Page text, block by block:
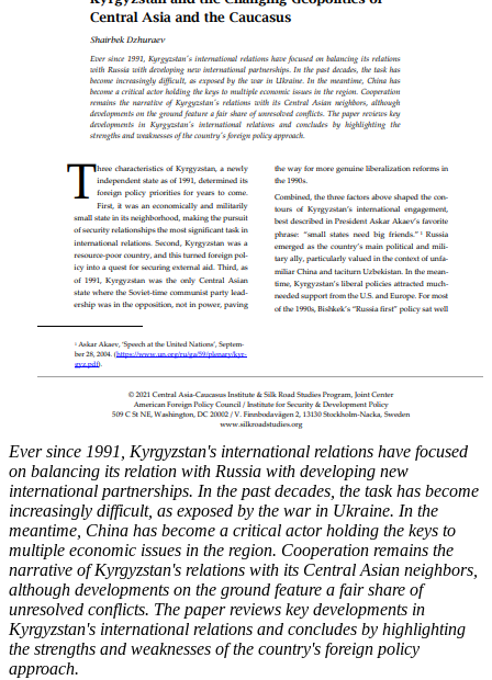
Ever since 1991, Kyrgyzstan's international relations have focused
on balancing its relation with Russia with developing new
international partnerships. In the past decades, the task has become
increasingly difficult, as exposed by the war in Ukraine. In the
meantime, China has become a critical actor holding the keys to
multiple economic issues in the region. Cooperation remains the
narrative of Kyrgyzstan's relations with its Central Asian neighbors,
although developments on the ground feature a fair share of
unresolved conflicts. The paper reviews key developments in
Kyrgyzstan's international relations and concludes by highlighting
the strengths and weaknesses of the country's foreign policy
approach.